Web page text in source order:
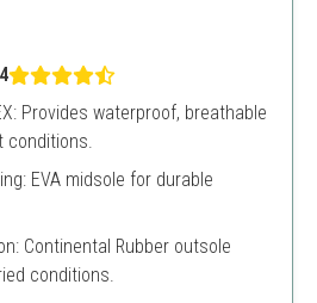
Provides waterproof, breathable
conditions.
EVA midsole for durable
Continental Rubber outsole
conditions.